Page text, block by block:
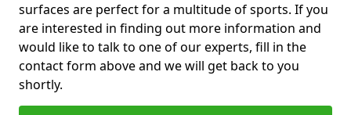
surfaces are perfect for a multitude of sports. If you
are interested in finding out more information and
would like to talk to one of our experts, fill in the
contact form above and we will get back to you
shortly.